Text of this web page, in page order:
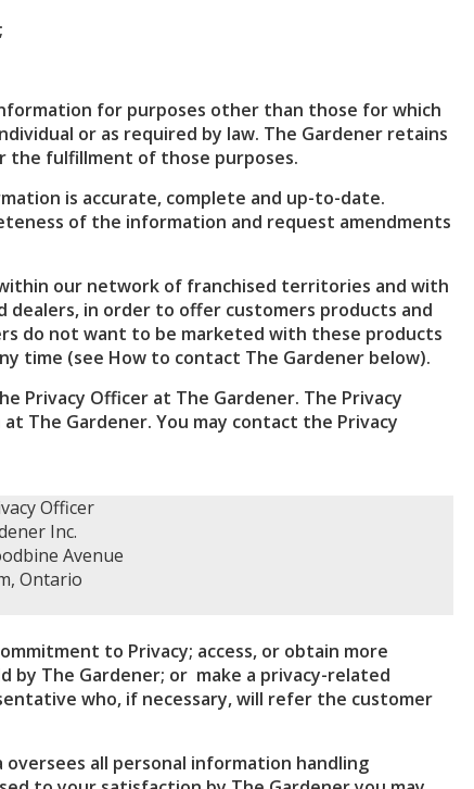
for purposes other than those for which
or as required by law. The Gardener retains
the fulfillment of those purposes.
is accurate, complete and up-to-date.
of the information and request amendments
our network of franchised territories and with
in order to offer customers products and
do not want to be marketed with these products
time (see How to contact The Gardener below).
Privacy Officer at The Gardener. The Privacy
The Gardener. You may contact the Privacy
Officer
Inc.
Avenue
Ontario
to Privacy; access, or obtain more
The Gardener; or make a privacy-related
who, if necessary, will refer the customer
oversees all personal information handling